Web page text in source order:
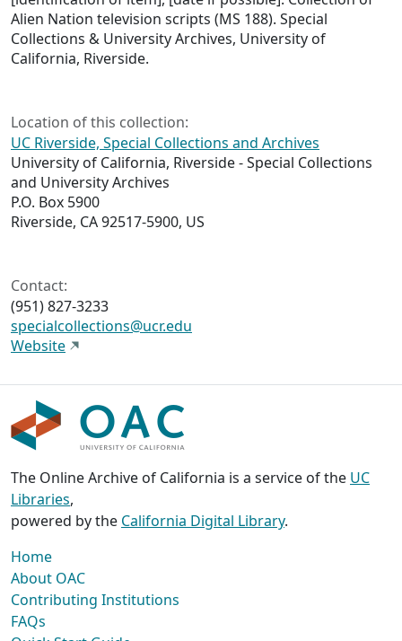
Alien Nation television scripts (MS 188). Special
Collections & University Archives, University of
California, Riverside.
Location of this collection:
UC Riverside, Special Collections and Archives
University of California, Riverside - Special Collections
and University Archives
P.O. Box 5900
Riverside, CA 92517-5900, US
Contact:
(951) 827-3233
specialcollections@ucr.edu
Website
The Online Archive of California is a service of the UC
Libraries,
powered by the California Digital Library.
Home
About OAC
Contributing Institutions
FAQs